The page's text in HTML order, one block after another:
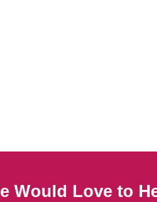
Would Love to